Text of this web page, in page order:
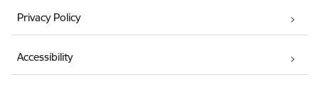
Privacy Policy
Accessibility